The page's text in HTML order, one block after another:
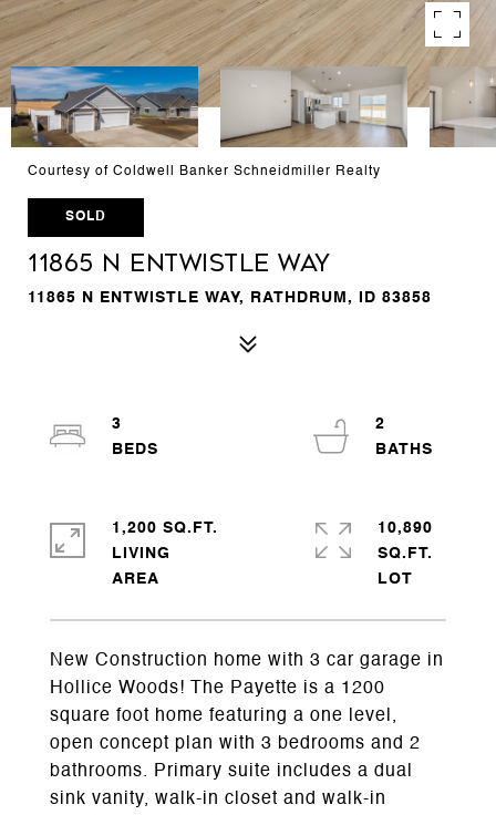
Courtesy of Coldwell Banker Schneidmiller Realty
SOLD
11865 N ENTWISTLE WAY
11865 N ENTWISTLE WAY, RATHDRUM, ID 83858
New Construction home with 3 car garage in
Hollice Woods! The Payette is a 1200
square foot home featuring a one level,
open concept plan with 3 bedrooms and 2
bathrooms. Primary suite includes a dual
sink vanity, walk-in closet and walk-in
3
2
1,200 SQ.FT.
LIVING
10,890
SQ.FT.